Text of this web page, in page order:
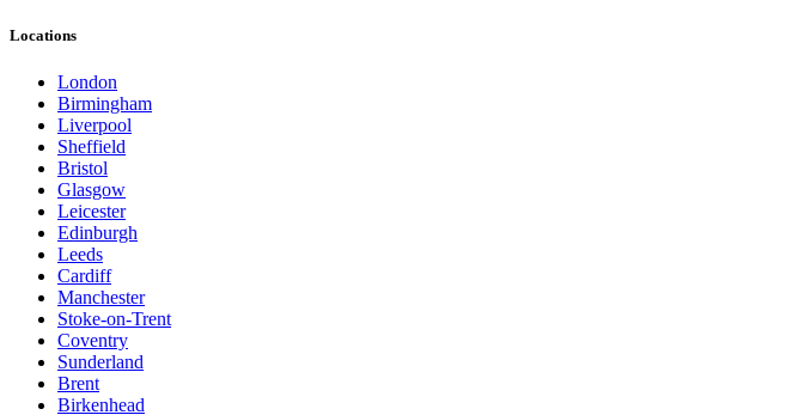
Locations
London
Birmingham
Liverpool
Sheffield
Bristol
Glasgow
Leicester
Edinburgh
Leeds
Cardiff
Manchester
Stoke-on-Trent
Coventry
Sunderland
Brent
Birkenhead